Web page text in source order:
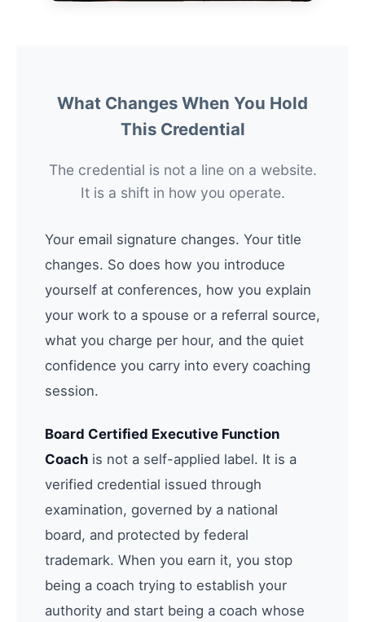
What Changes When You Hold
This Credential
The credential is not a line on a website.
It is a shift in how you operate.
Your email signature changes. Your title
changes. So does how you introduce
yourself at conferences, how you explain
your work to a spouse or a referral source,
what you charge per hour, and the quiet
confidence you carry into every coaching
session.
Board Certified Executive Function
Coach is not a self-applied label. It is a
verified credential issued through
examination, governed by a national
board, and protected by federal
trademark. When you earn it, you stop
being a coach trying to establish your
authority and start being a coach whose